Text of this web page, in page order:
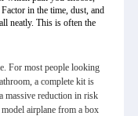
in the time, dust, and
neatly. This is often the
For most people looking
a complete kit is
massive reduction in risk
airplane from a box